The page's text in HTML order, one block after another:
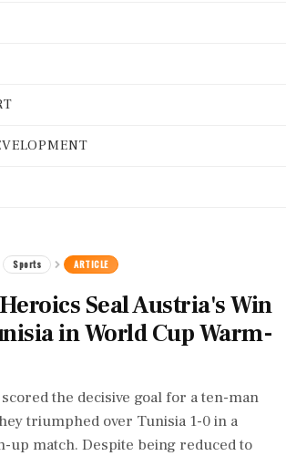
Sports ARTICLE
Seal Austria's Win
in World Cup Warm-
the decisive goal for a ten-man
triumphed over Tunisia 1-0 in a
up match. Despite being reduced to